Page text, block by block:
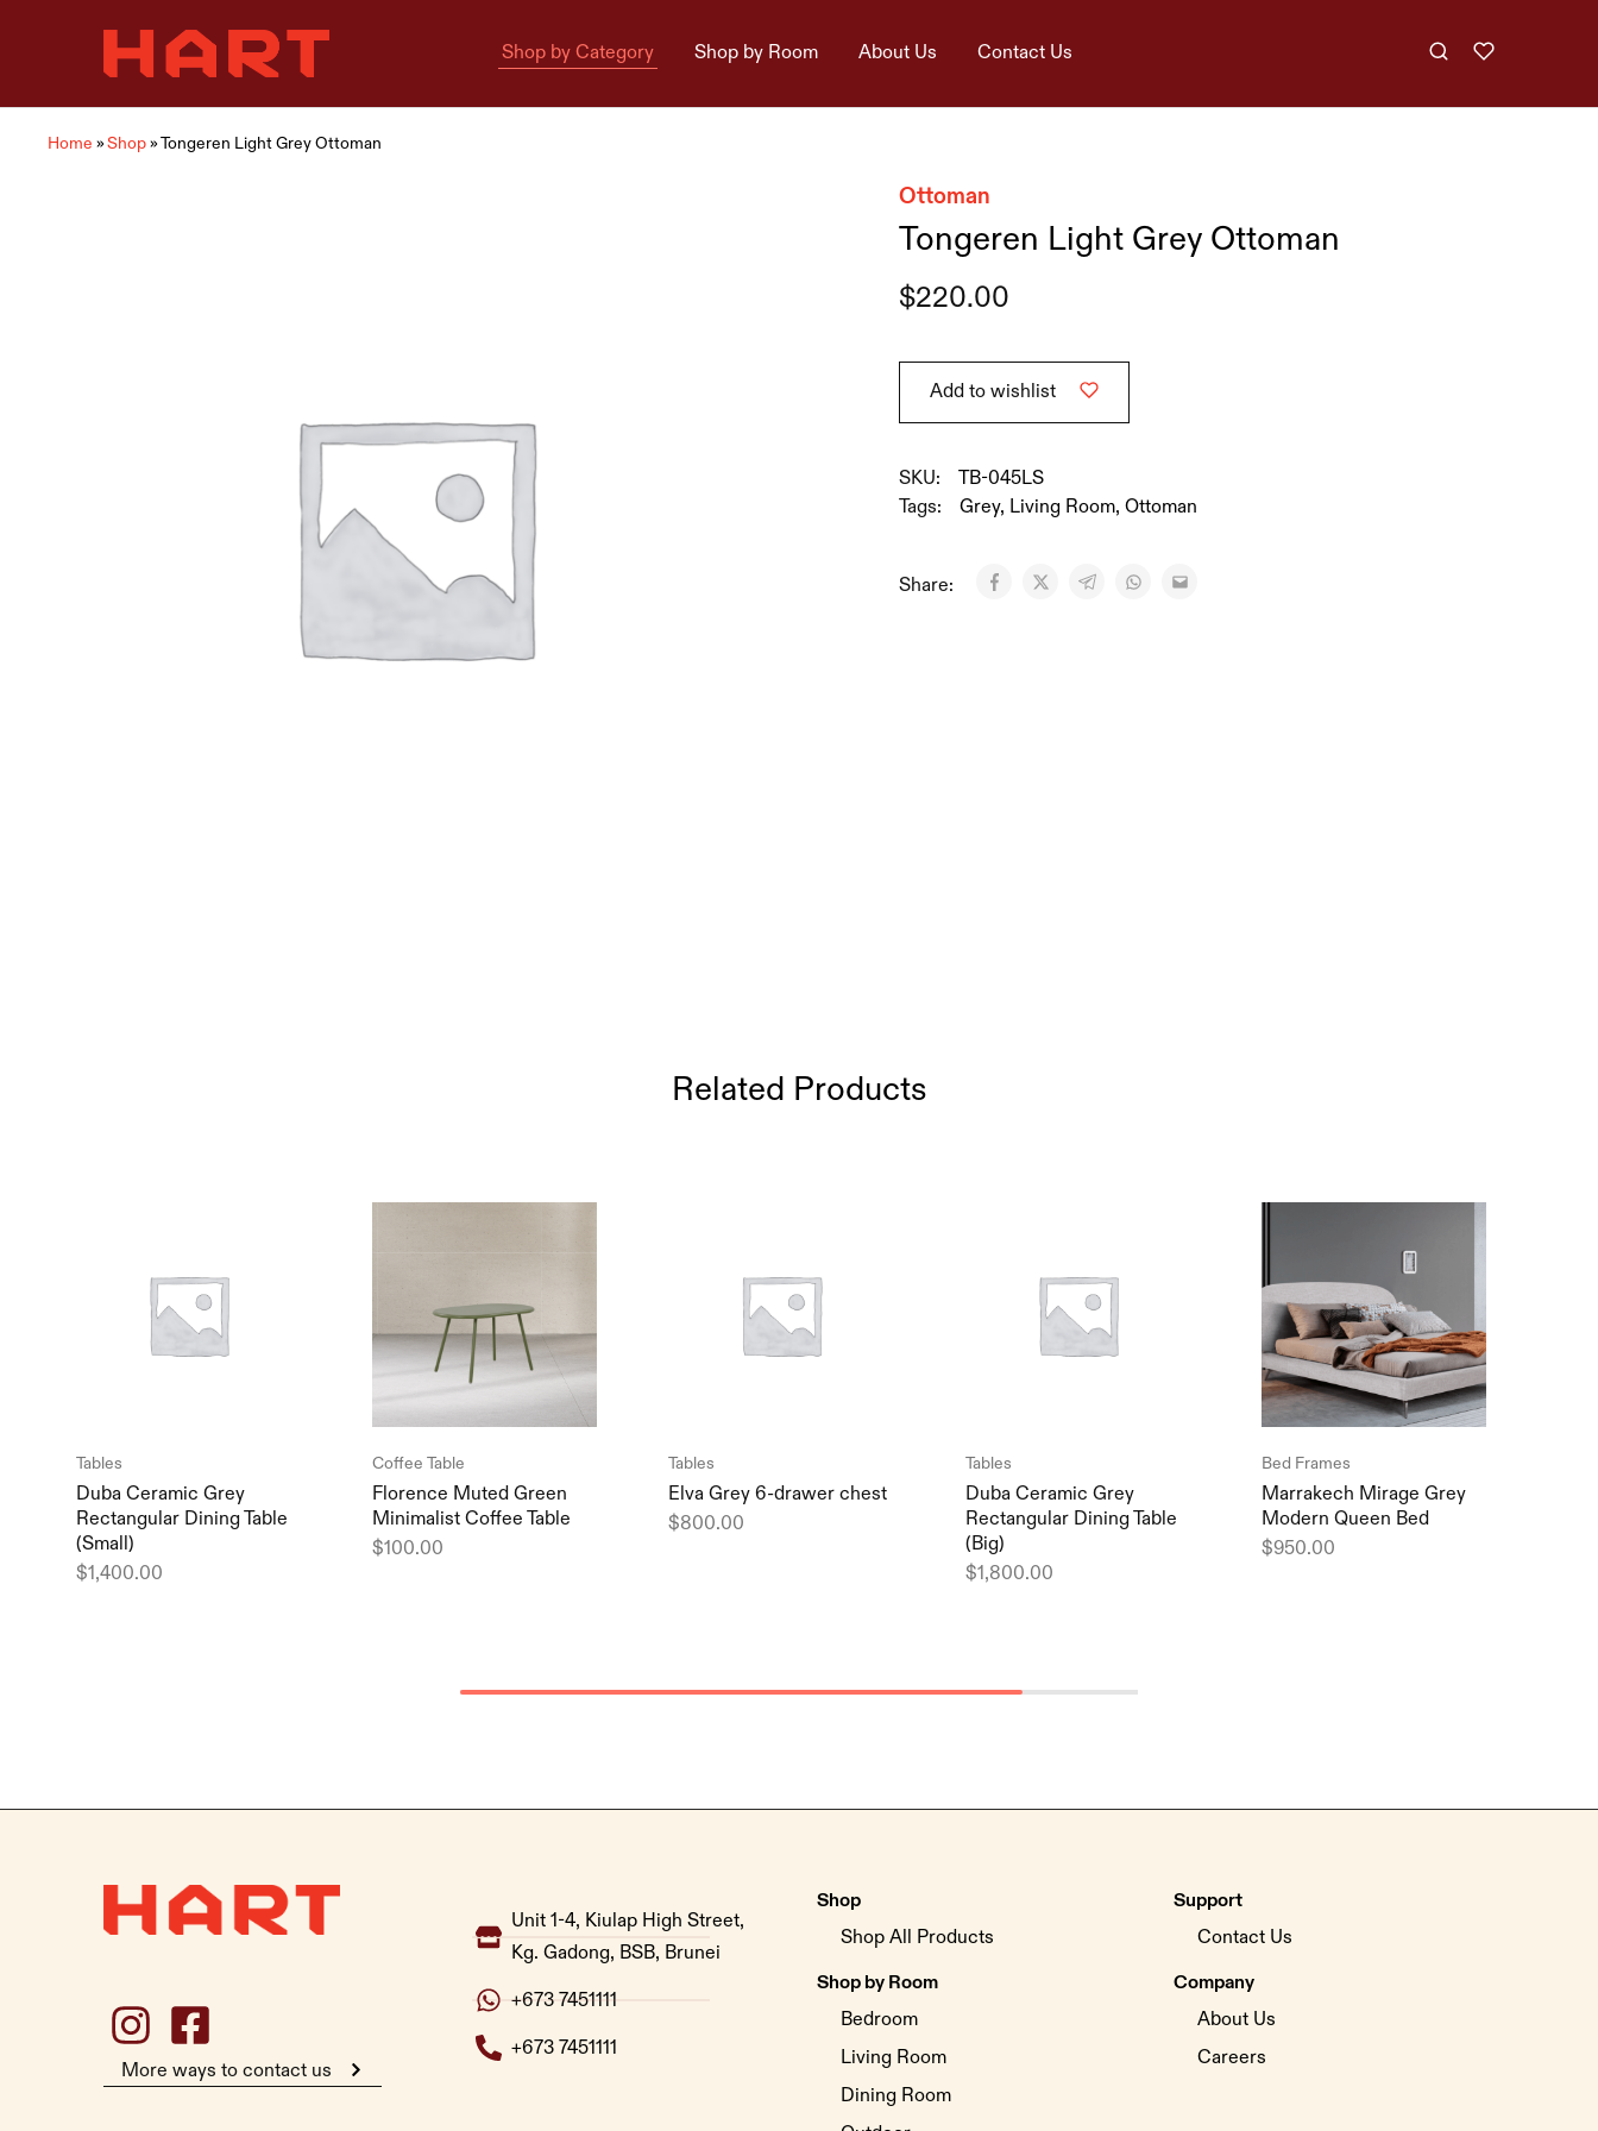
Hart
Living
Home
is
is
Shop by Category Shop by Room About Us Contact Us
Home »Shop»Tongeren Light Grey Ottoman
Ottoman
Tongeren Light Grey Ottoman
$220.00
Add to wishlist
SKU:
TB-045LS
Tags:
Grey, Living Room, Ottoman
Share:
Related Products
Tables
Duba Ceramic Grey
Rectangular Dining Table
(Small)
$1,400.00
Coffee Table
Florence Muted Green
Minimalist Coffee Table
$100.00
Tables
Elva Grey 6-drawer chest
$800.00
Tables
Duba Ceramic Grey
Rectangular Dining Table
(Big)
$1,800.00
Bed Frames
Marrakech Mirage Grey
Modern Queen Bed
$950.00
More ways to contact us
Unit 1-4, Kiulap High Street,
Kg. Gadong, BSB, Brunei
+673 7451111
+673 7451111
Shop
Shop All Products
Shop by Room
Bedroom
Living Room
Dining Room
Support
Contact Us
Company
About Us
Careers